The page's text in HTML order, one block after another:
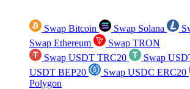
Swap Bitcoin Swap Solana
Swap Ethereum
Swap TRON
Swap USDT TRC20
Swap
USDT BEP20
Swap USDC ERC20
Polygon